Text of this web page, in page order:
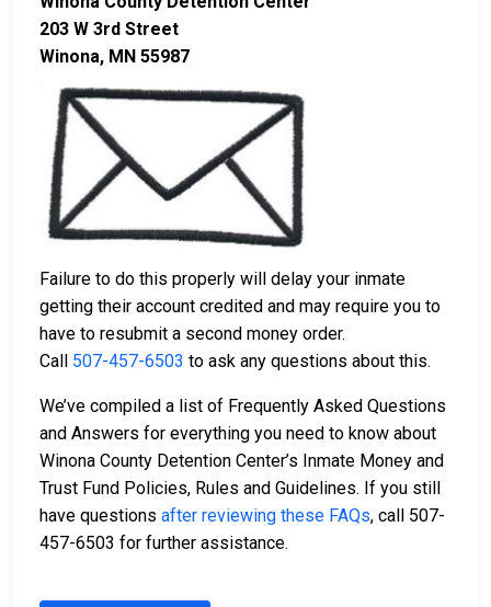
203 W 3rd Street
Winona, MN 55987
Failure to do this properly will delay your inmate
getting their account credited and may require you to
have to resubmit a second money order.
Call 507-457-6503 to ask any questions about this.
We’ve compiled a list of Frequently Asked Questions
and Answers for everything you need to know about
Winona County Detention Center’s Inmate Money and
Trust Fund Policies, Rules and Guidelines. If you still
have questions after reviewing these FAQs, call 507-
457-6503 for further assistance.